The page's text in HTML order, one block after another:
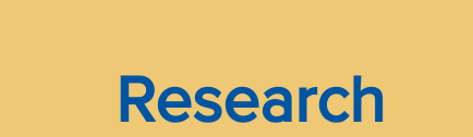
Research